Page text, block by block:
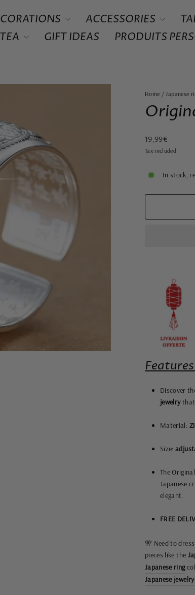
ACCESSORIES
GIFT IDEAS PRODUITS
Home / Japanese
Regular
price
19,99€
Tax included.
In stock,
Discover
jewelrythat
Material:
Size:
The
Japanese
elegant.
FREE
🎌 Need to
pieces like the
Japanese ring
Japanese jewelry